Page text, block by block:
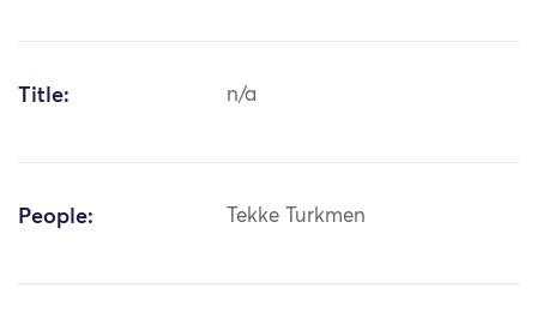
Title: n/a
People: Tekke Turkmen